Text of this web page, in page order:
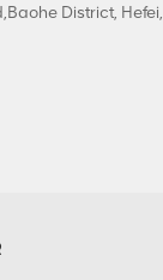
District, Hefei,